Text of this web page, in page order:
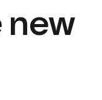
new